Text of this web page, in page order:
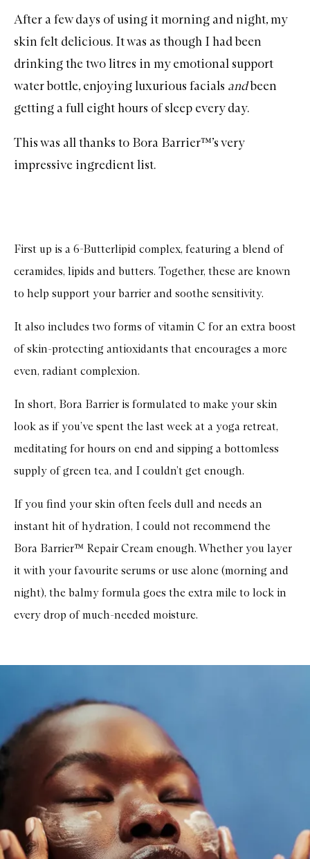
After a few days of using it morning and night, my
skin felt delicious. It was as though I had been
drinking the two litres in my emotional support
water bottle, enjoying luxurious facials andbeen
getting a full eight hours of sleep every day.
This was all thanks to Bora Barrier™’s very
impressive ingredient list.
First up is a 6-Butterlipid complex, featuring a blend of
ceramides, lipids and butters. Together, these are known
to help support your barrier and soothe sensitivity.
It also includes two forms of vitamin C for an extra boost
of skin-protecting antioxidants that encourages a more
even, radiant complexion.
In short, Bora Barrier is formulated to make your skin
look as if you’ve spent the last week at a yoga retreat,
meditating for hours on end and sipping a bottomless
supply of green tea, and I couldn’t get enough.
If you find your skin often feels dull and needs an
instant hit of hydration, I could not recommend the
Bora Barrier™ Repair Cream enough. Whether you layer
it with your favourite serums or use alone (morning and
night), the balmy formula goes the extra mile to lock in
every drop of much-needed moisture.